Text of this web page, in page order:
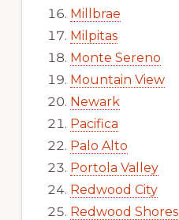
Millbrae
Milpitas
Monte Sereno
Mountain View
Newark
Pacifica
Palo Alto
Portola Valley
Redwood City
Redwood Shores